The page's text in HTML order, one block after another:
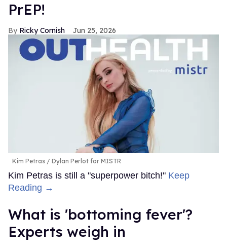
PrEP!
Ricky Cornish Jun 25, 2026
Kim Petras Dylan Perlot for MISTR
Kim Petras is still a "superpower bitch!" Keep
Reading →
What is 'bottoming fever'?
Experts weigh in